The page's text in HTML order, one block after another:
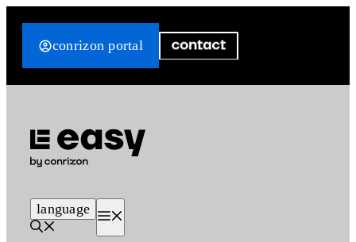
conrizon portal
language